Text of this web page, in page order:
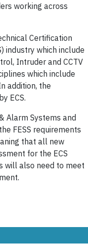
working across
Certification
industry which include
Intruder and CCTV
which include
addition, the
ECS.
Alarm Systems and
FESS requirements
that all new
for the ECS
will also need to meet